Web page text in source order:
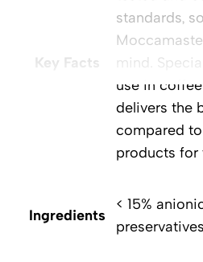
Key Facts
standards,
mind.
use in
delivers the
compared
products for
Ingredients
< 15%
preservatives